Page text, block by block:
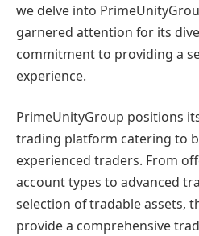
we delve into
garnered attention for its
commitment to providing a
experience.
PrimeUnityGroup positions
trading platform catering to
experienced traders. From
account types to advanced
selection of tradable assets,
provide a comprehensive